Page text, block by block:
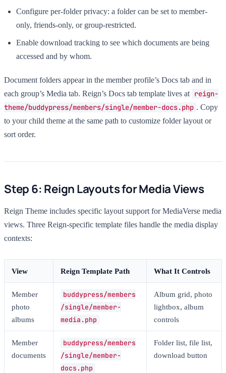
Configure per-folder privacy: a folder can be set to member-
only, friends-only, or group-restricted.
Enable download tracking to see which documents are being
accessed and by whom.
Document folders appear in the member profile’s Docs tab and in
each group’s Media tab. Reign’s Docs tab template lives at reign-
theme/buddypress/members/single/member-docs.php . Copy
to your child theme at the same path to customize folder layout or
sort order.
Step 6: Reign Layouts for Media Views
Reign Theme includes specific layout support for MediaVerse media
views. Three Reign-specific template files handle the media display
contexts:
View Reign Template Path What It Controls
Member
photo
albums
buddypress/members
/single/member-
media.php
Album grid, photo
lightbox, album
controls
Member
documents
buddypress/members
/single/member-
docs.php
Folder list, file list,
download button